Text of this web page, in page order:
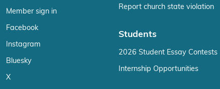
Member sign in
Facebook
Instagram
Bluesky
X
Report church state violation
Students
2026 Student Essay Contests
Internship Opportunities